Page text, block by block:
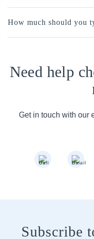
How much should you
Need help
Get in touch with our
Subscribe